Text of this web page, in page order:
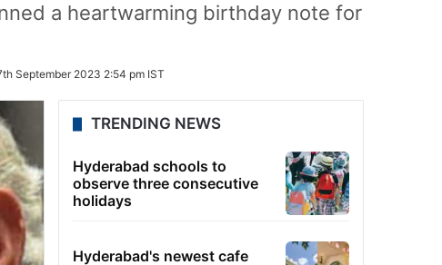
a heartwarming birthday note for
September 2023 2:54 pm IST
TRENDING NEWS
Hyderabad schools to
observe three consecutive
holidays
Hyderabad's newest cafe